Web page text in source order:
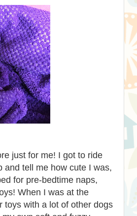
just for me! I got to ride
and tell me how cute I was,
for pre-bedtime naps,
When I was at the
toys with a lot of other dogs